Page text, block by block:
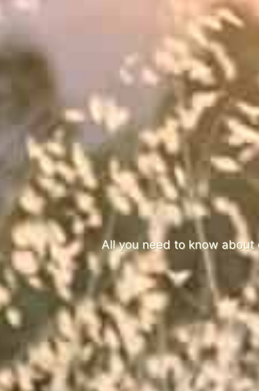
All you need to know about